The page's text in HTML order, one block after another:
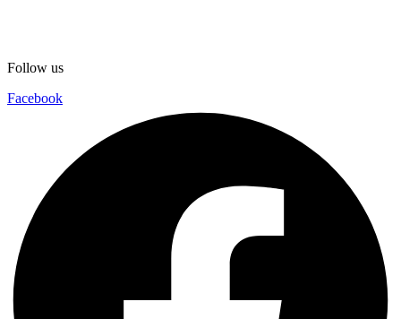
Follow us
Facebook